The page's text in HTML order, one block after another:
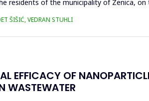
residents of the municipality of Zenica,
ŠIŠIĆ, VEDRAN STUHLI
EFFICACY OF
WASTEWATER